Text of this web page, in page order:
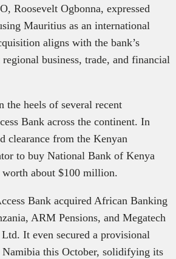
Roosevelt Ogbonna, expressed
Mauritius as an international
aligns with the bank’s
business, trade, and financial
the heels of several recent
Bank across the continent. In
clearance from the Kenyan
to buy National Bank of Kenya
about $100 million.
Bank acquired African Banking
ARM Pensions, and Megatech
It even secured a provisional
this October, solidifying its